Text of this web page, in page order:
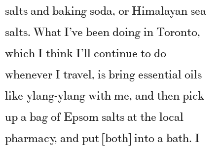
salts and baking soda, or Himalayan sea
salts. What I’ve been doing in Toronto,
which I think I’ll continue to do
whenever I travel, is bring essential oils
like ylang-ylang with me, and then pick
up a bag of Epsom salts at the local
pharmacy, and put [both] into a bath. I